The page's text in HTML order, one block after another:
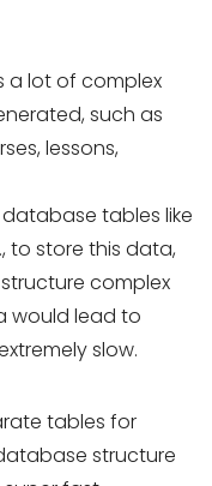
a lot of complex
such as
lessons,
tables like
to store this data,
complex
would lead to
slow.
tables for
structure